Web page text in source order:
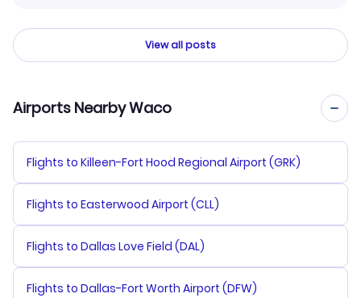
View all posts
Airports Nearby Waco
Flights to Killeen-Fort Hood Regional Airport (GRK)
Flights to Easterwood Airport (CLL)
Flights to Dallas Love Field (DAL)
Flights to Dallas-Fort Worth Airport (DFW)